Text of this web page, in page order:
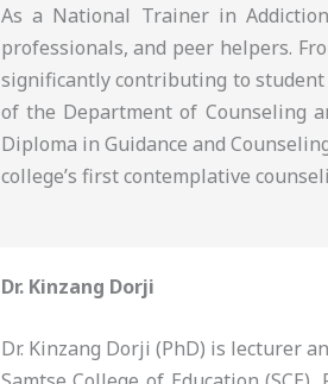
As a National Trainer in
professionals, and peer helpers.
significantly contributing to
of the Department of Counseling
Diploma in Guidance and
college’s first contemplative
Dr. Kinzang Dorji
Dr. Kinzang Dorji (PhD) is lecturer